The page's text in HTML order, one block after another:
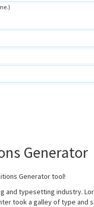
Generator
Generator tool!
and typesetting industry.
took a galley of type and